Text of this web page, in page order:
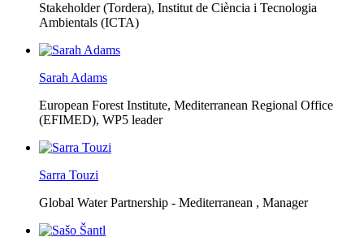
Stakeholder (Tordera), Institut de Ciència i Tecnologia
Ambientals (ICTA)
Sarah Adams
European Forest Institute, Mediterranean Regional Office
(EFIMED), WP5 leader
Sarra Touzi
Global Water Partnership - Mediterranean , Manager